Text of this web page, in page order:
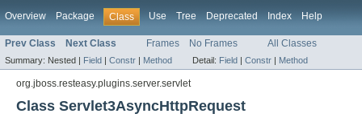
Overview Package Class Use Tree Deprecated Index Help
Prev Class Next Class Frames No Frames All Classes
Summary: Nested | Field | Constr | Method Detail: Field | Constr | Method
org.jboss.resteasy.plugins.server.servlet
Class Servlet3AsyncHttpRequest